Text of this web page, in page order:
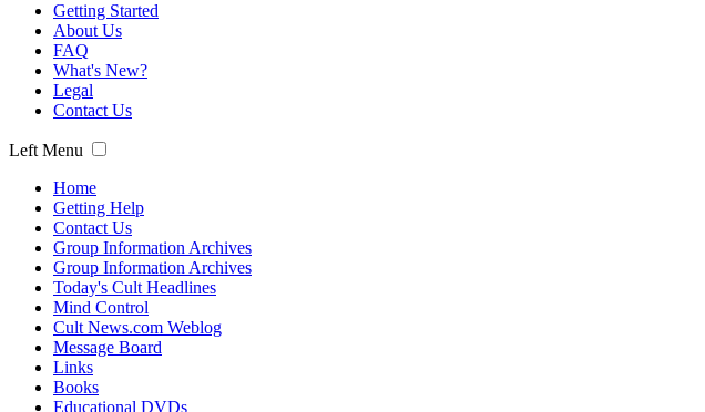
Getting Started
About Us
FAQ
What's New?
Legal
Contact Us
Left Menu
Home
Getting Help
Contact Us
Group Information Archives
Group Information Archives
Today's Cult Headlines
Mind Control
Cult News.com Weblog
Message Board
Links
Books
Educational DVDs